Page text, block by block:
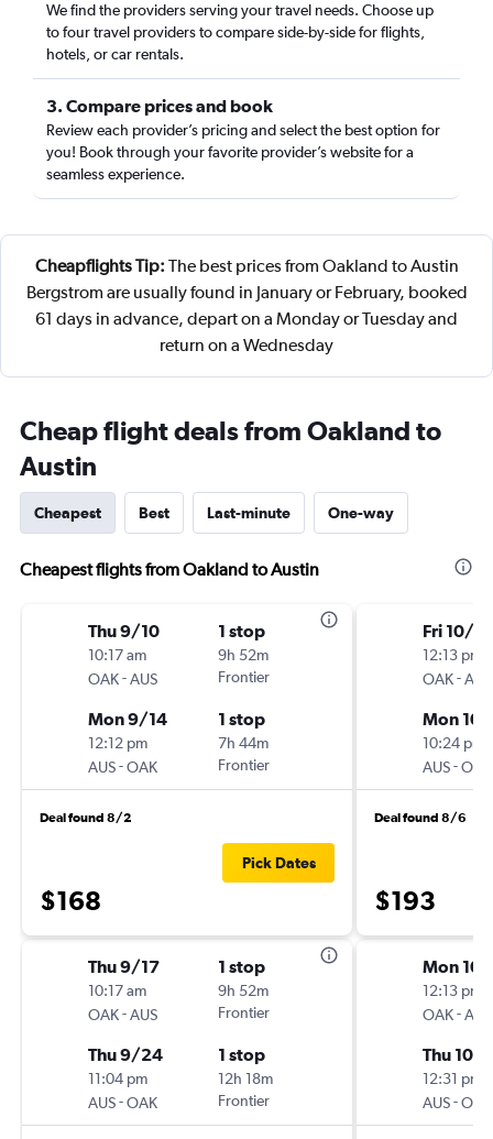
We find the providers serving your travel needs. Choose up
to four travel providers to compare side-by-side for flights,
hotels, or car rentals.
3. Compare prices and book
Review each provider’s pricing and select the best option for
you! Book through your favorite provider’s website for a
seamless experience.
Cheapflights Tip: The best prices from Oakland to Austin
Bergstrom are usually found in January or February, booked
61 days in advance, depart on a Monday or Tuesday and
return on a Wednesday
Cheap flight deals from Oakland to
Austin
Cheapest Best Last-minute One-way
Cheapest flights from Oakland to Austin
Thu 9/10
10:17 am
OAK-AUS
1 stop
9h 52m
Frontier
Mon 9/14
12:12 pm
AUS-OAK
1 stop
7h 44m
Frontier
Deal found 8/2
$168
Pick Dates
Thu 9/17
10:17 am
OAK-AUS
1 stop
9h 52m
Frontier
Thu 9/24
11:04 pm
AUS-OAK
1 stop
12h 18m
Frontier
Fri 10/
12:13 pm
OAK-AUS
Mon
10:24 pm
AUS-OAK
Deal found 8/6
$193
Mon 10/
12:13 pm
OAK-AUS
Thu 10/
12:31 pm
AUS-OAK